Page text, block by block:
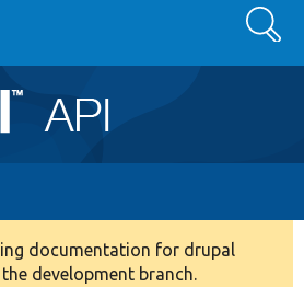
Search
documentation for drupal
development branch.